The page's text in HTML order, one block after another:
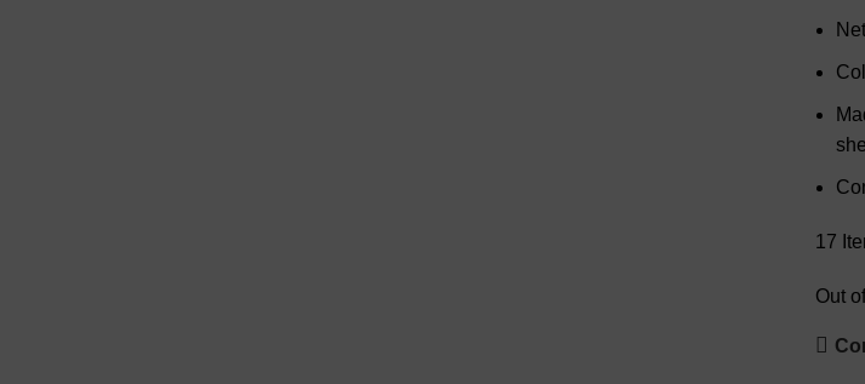
17
Out